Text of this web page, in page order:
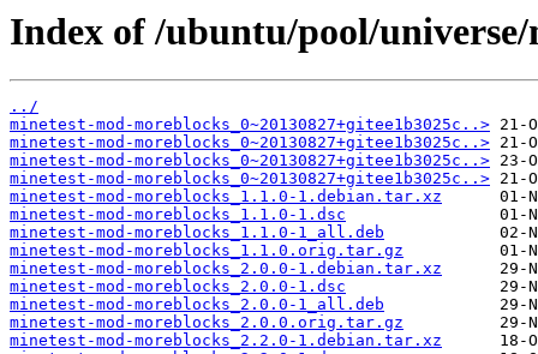
Index of /ubuntu/pool/
../
minetest-mod-moreblocks_0~20130827+gitee1b3025c..>
minetest-mod-moreblocks_0~20130827+gitee1b3025c..>
minetest-mod-moreblocks_0~20130827+gitee1b3025c..>
minetest-mod-moreblocks_0~20130827+gitee1b3025c..>
minetest-mod-moreblocks_1.1.0-1.debian.tar.xz
minetest-mod-moreblocks_1.1.0-1.dsc
minetest-mod-moreblocks_1.1.0-1_all.deb
minetest-mod-moreblocks_1.1.0.orig.tar.gz
minetest-mod-moreblocks_2.0.0-1.debian.tar.xz
minetest-mod-moreblocks_2.0.0-1.dsc
minetest-mod-moreblocks_2.0.0-1_all.deb
minetest-mod-moreblocks_2.0.0.orig.tar.gz
minetest-mod-moreblocks_2.2.0-1.debian.tar.xz